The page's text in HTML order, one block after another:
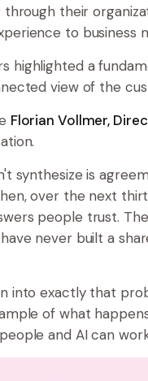
their
to business
highlighted a
view of the
Florian Vollmer,
synthesize is
over the next
people trust.
never built a
into exactly that
of what
and AI can